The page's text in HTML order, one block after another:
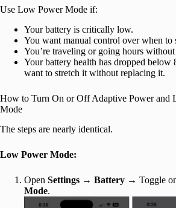
Use Low Power Mode if:
Your battery is critically low.
You want manual control over when to
You’re traveling or going hours
Your battery health has dropped below
want to stretch it without replacing it.
How to Turn On or Off Adaptive Power and
Mode
The steps are nearly identical.
Low Power Mode:
Open Settings → Battery → Toggle
Mode.